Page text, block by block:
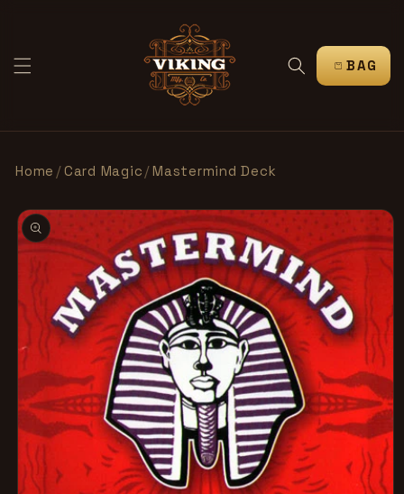
购
物
车
Home /Card Magic /Mastermind Deck
跳至产
品信息